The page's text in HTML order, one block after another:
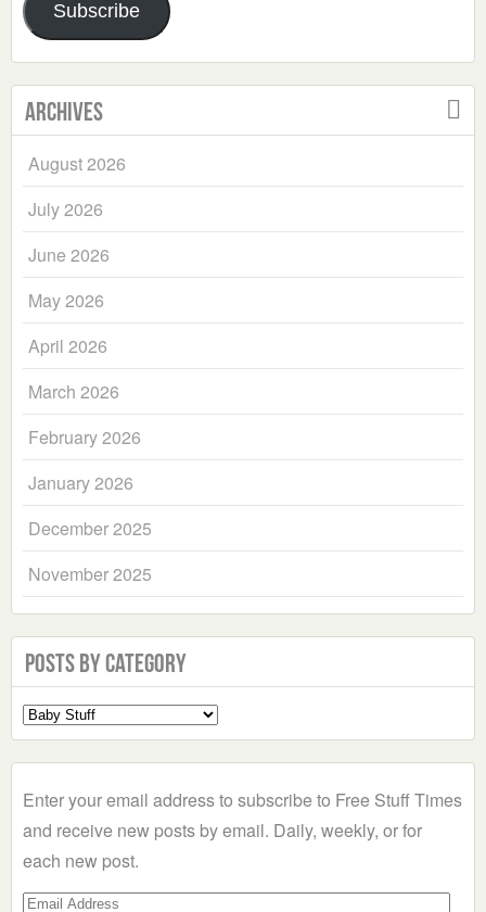
Subscribe
Archives
August 2026
July 2026
June 2026
May 2026
April 2026
March 2026
February 2026
January 2026
December 2025
November 2025
Posts by Category
Select
a
Enter your email address to subscribe to Free Stuff Times
and receive new posts by email. Daily, weekly, or for
each new post.
Email